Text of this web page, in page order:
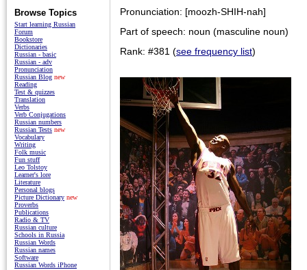
Pronunciation: [moozh-SHIH-nah]
Part of speech: noun (masculine noun)
Rank: #381 (see frequency list)
Browse Topics
Start learning Russian
Forum
Bookstore
Dictionaries
Russian - basic
Russian - adv
Pronunciation
Russian Blog new
Reading
Test & quizzes
Translation
Verbs
Verb Conjugations
Russian numbers
Russian Tests new
Vocabulary
Writing
Folk music
Fun stuff
Leo Tolstoy
Learner's lore
Literature
Personal blogs
Picture Dictionary new
Proverbs
Publications
Radio & TV
Russian culture
Schools in Russia
Russian Words
Russian names
Software
Russian Words iPhone